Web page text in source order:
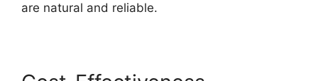
are natural and reliable.